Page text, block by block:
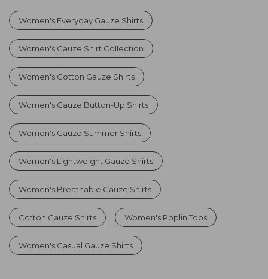
Women's Everyday Gauze Shirts
Women's Gauze Shirt Collection
Women's Cotton Gauze Shirts
Women's Gauze Button-Up Shirts
Women's Gauze Summer Shirts
Women's Lightweight Gauze Shirts
Women's Breathable Gauze Shirts
Cotton Gauze Shirts Women's Poplin Tops
Women's Casual Gauze Shirts